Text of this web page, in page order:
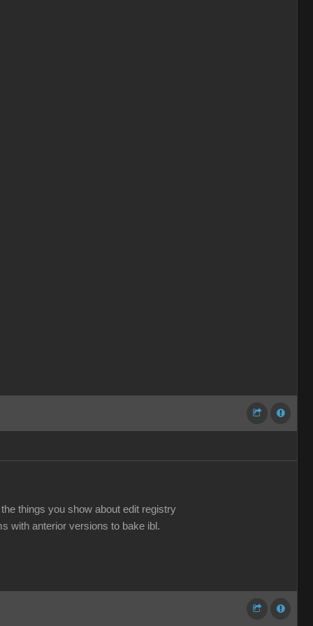
things you show about edit registry
with anterior versions to bake ibl.